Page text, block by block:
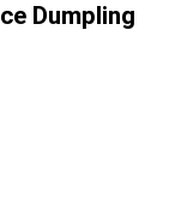
Dumpling